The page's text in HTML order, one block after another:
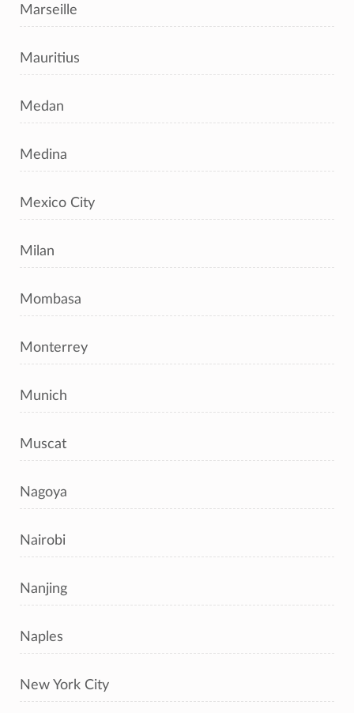
Marseille
Mauritius
Medan
Medina
Mexico City
Milan
Mombasa
Monterrey
Munich
Muscat
Nagoya
Nairobi
Nanjing
Naples
New York City